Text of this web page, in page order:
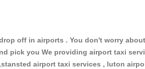
off in airports . You don't worry
pick you We providing airport taxi
airport taxi services , luton